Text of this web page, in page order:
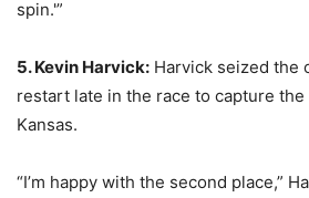
spin.'”
5. Kevin Harvick: Harvick seized the
restart late in the race to capture
Kansas.
“I’m happy with the second place,”